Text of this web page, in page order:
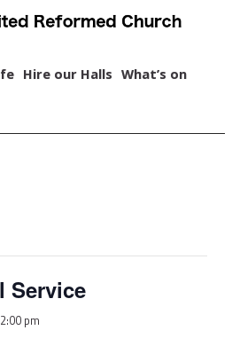
Hire our Halls What’s on
Service
pm